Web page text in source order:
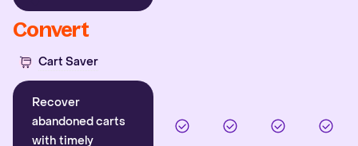
Convert
Cart Saver
Recover
abandoned carts
with timely